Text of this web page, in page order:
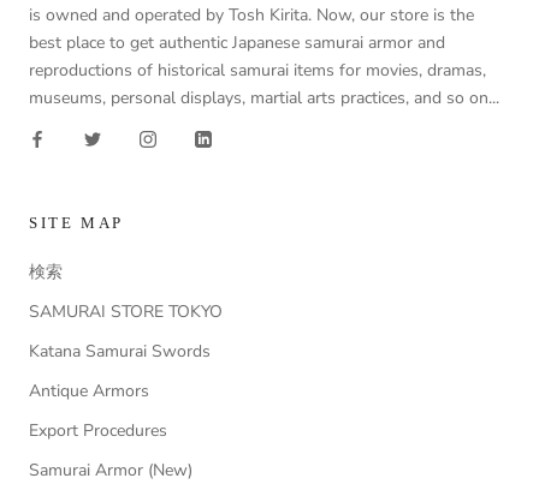
is owned and operated by Tosh Kirita. Now, our store is the
best place to get authentic Japanese samurai armor and
reproductions of historical samurai items for movies, dramas,
museums, personal displays, martial arts practices, and so on...
SITE MAP
検索
SAMURAI STORE TOKYO
Katana Samurai Swords
Antique Armors
Export Procedures
Samurai Armor (New)